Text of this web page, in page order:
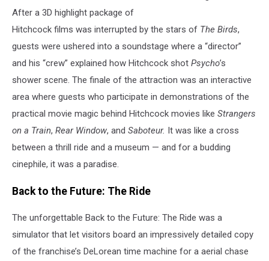
After a 3D highlight package of
Hitchcock films was interrupted by the stars of The Birds,
guests were ushered into a soundstage where a “director”
and his “crew” explained how Hitchcock shot Psycho’s
shower scene. The finale of the attraction was an interactive
area where guests who participate in demonstrations of the
practical movie magic behind Hitchcock movies like Strangers
on a Train, Rear Window, and Saboteur. It was like a cross
between a thrill ride and a museum — and for a budding
cinephile, it was a paradise.
Back to the Future: The Ride
The unforgettable Back to the Future: The Ride was a
simulator that let visitors board an impressively detailed copy
of the franchise’s DeLorean time machine for a aerial chase